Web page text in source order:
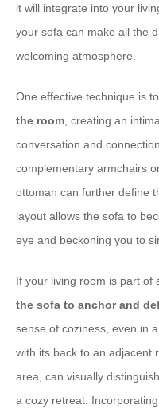
it will integrate into your
your sofa can make all the
welcoming atmosphere.
One effective technique is to
the room , creating an
conversation and
complementary armchairs
ottoman can further define
layout allows the sofa to
eye and beckoning you to
If your living room is part of
the sofa to anchor and
sense of coziness, even in
with its back to an adjacent
area, can visually
a cozy retreat. Incorporating